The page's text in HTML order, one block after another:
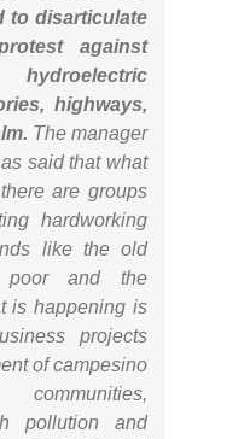
to disarticulate
against
highways,
The manager
said that what
are groups
hardworking
like the old
and the
is happening is
projects
of campesino
pollution and